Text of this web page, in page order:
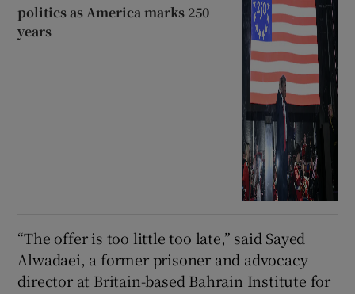
politics as America marks 250
years
“The offer is too little too late,” said Sayed
Alwadaei, a former prisoner and advocacy
director at Britain-based Bahrain Institute for